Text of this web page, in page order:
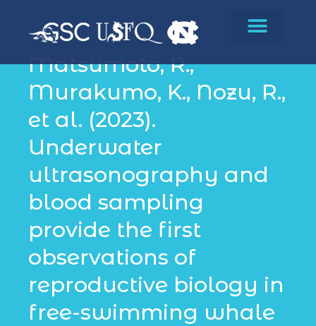
Conservation
Matsumoto, R.,
Murakumo, K., Nozu, R.,
et al. (2023).
Underwater
ultrasonography and
blood sampling
provide the first
observations of
reproductive biology in
free-swimming whale